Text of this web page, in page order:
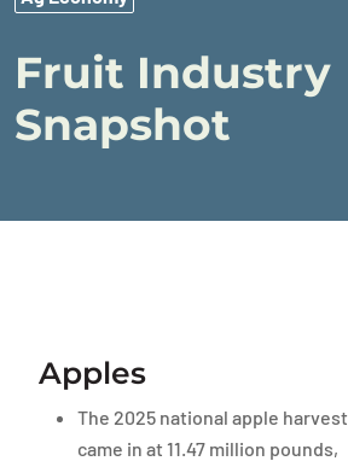
Fruit Industry
Snapshot
Apples
The 2025 national apple harvest
came in at 11.47 million pounds,